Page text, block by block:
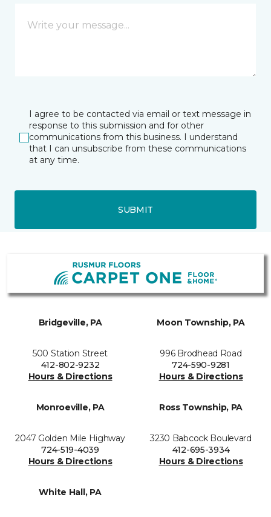
I agree to be contacted via email or text message in
response to this submission and for other
communications from this business. I understand
that I can unsubscribe from these communications
at any time.
SUBMIT
Bridgeville, PA
500 Station Street
412-802-9232
Hours & Directions
Moon Township, PA
996 Brodhead Road
724-590-9281
Hours & Directions
Monroeville, PA
2047 Golden Mile Highway
724-519-4039
Hours & Directions
Ross Township, PA
3230 Babcock Boulevard
412-695-3934
Hours & Directions
White Hall, PA